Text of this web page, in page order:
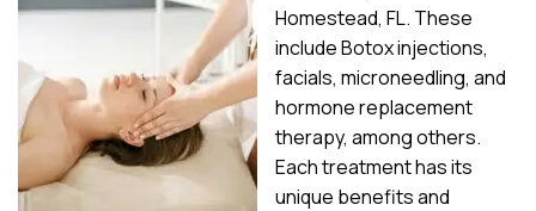
Homestead, FL. These
include Botox injections,
facials, microneedling, and
hormone replacement
therapy, among others.
Each treatment has its
unique benefits and